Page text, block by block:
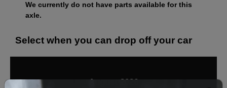
We currently do not have parts available for this
axle.
Select when you can drop off your car
August 2026